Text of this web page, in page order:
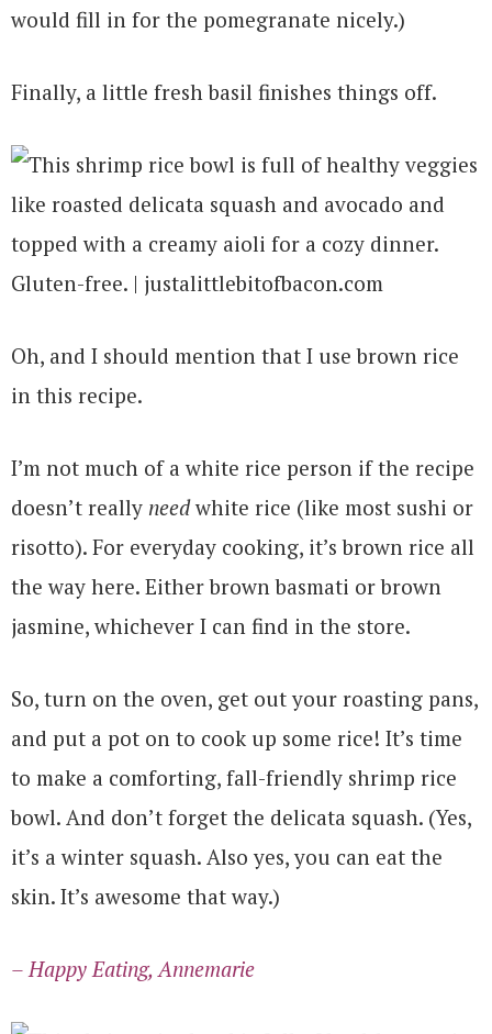
would fill in for the pomegranate nicely.)
Finally, a little fresh basil finishes things off.
Oh, and I should mention that I use brown rice
in this recipe.
I’m not much of a white rice person if the recipe
doesn’t really needwhite rice (like most sushi or
risotto). For everyday cooking, it’s brown rice all
the way here. Either brown basmati or brown
jasmine, whichever I can find in the store.
So, turn on the oven, get out your roasting pans,
and put a pot on to cook up some rice! It’s time
to make a comforting, fall-friendly shrimp rice
bowl. And don’t forget the delicata squash. (Yes,
it’s a winter squash. Also yes, you can eat the
skin. It’s awesome that way.)
– Happy Eating, Annemarie